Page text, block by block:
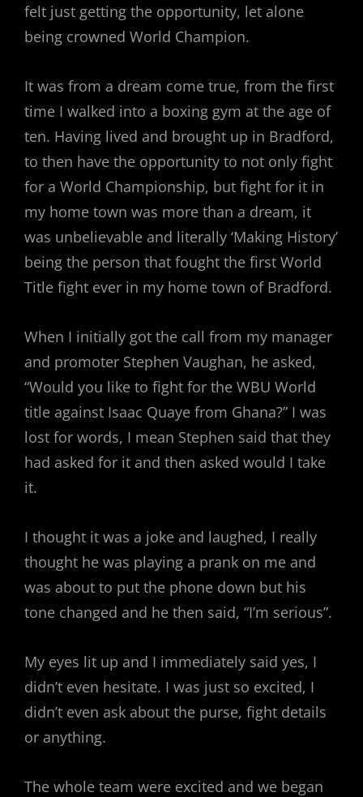
felt just getting the opportunity, let alone
being crowned World Champion.
It was from a dream come true, from the first
time I walked into a boxing gym at the age of
ten. Having lived and brought up in Bradford,
to then have the opportunity to not only fight
for a World Championship, but fight for it in
my home town was more than a dream, it
was unbelievable and literally ‘Making History’
being the person that fought the first World
Title fight ever in my home town of Bradford.
When I initially got the call from my manager
and promoter Stephen Vaughan, he asked,
“Would you like to fight for the WBU World
title against Isaac Quaye from Ghana?” I was
lost for words, I mean Stephen said that they
had asked for it and then asked would I take
it.
I thought it was a joke and laughed, I really
thought he was playing a prank on me and
was about to put the phone down but his
tone changed and he then said, “I’m serious”.
My eyes lit up and I immediately said yes, I
didn’t even hesitate. I was just so excited, I
didn’t even ask about the purse, fight details
or anything.
The whole team were excited and we began